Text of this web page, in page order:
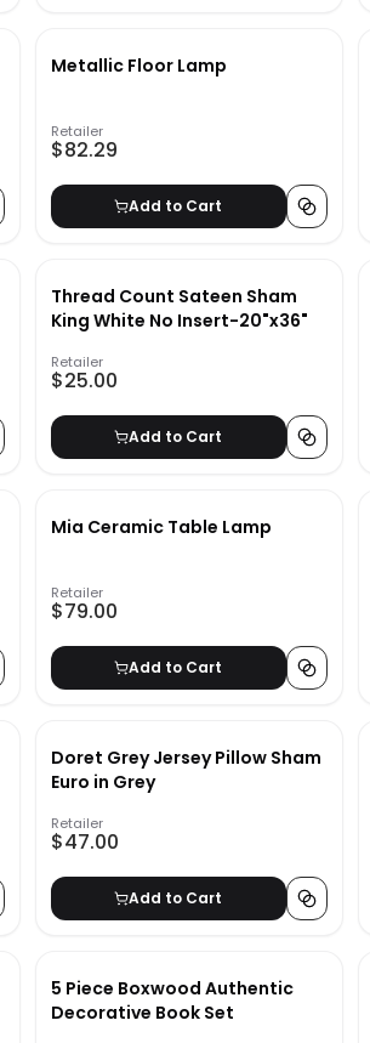
Metallic Floor Lamp
Retailer
$82.29
Add to Cart
Thread Count Sateen Sham
King White No Insert-20"x36"
Retailer
$25.00
Add to Cart
Mia Ceramic Table Lamp
Retailer
$79.00
Add to Cart
Doret Grey Jersey Pillow Sham
Euro in Grey
Retailer
$47.00
Add to Cart
5 Piece Boxwood Authentic
Decorative Book Set